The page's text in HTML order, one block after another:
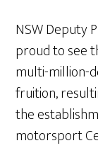
NSW Deputy
proud to see
multi-million-
fruition,
the
motorsport